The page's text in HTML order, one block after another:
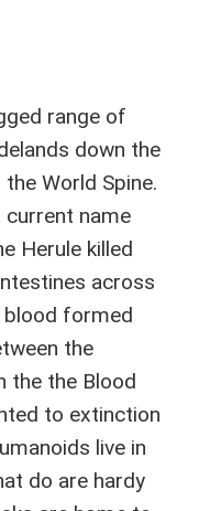
range of
down the
World Spine.
current name
Herule killed
across
blood formed
the
the the Blood
to extinction
live in
do are hardy